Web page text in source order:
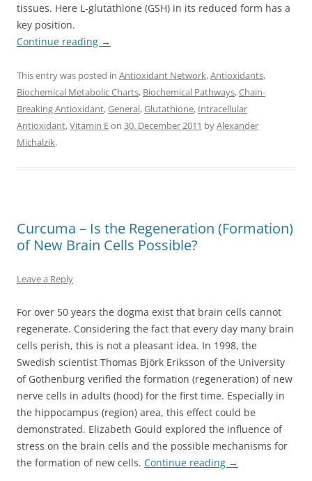
tissues. Here L-glutathione (GSH) in its reduced form has a
key position.
Continue reading →
This entry was posted in Antioxidant Network,Antioxidants,
Biochemical Metabolic Charts, Biochemical Pathways,Chain-
Breaking Antioxidant,General,Glutathione, Intracellular
Antioxidant,Vitamin Eon 30. December 2011 byAlexander
Michalzik.
Curcuma – Is the Regeneration (Formation)
of New Brain Cells Possible?
Leave a Reply
For over 50 years the dogma exist that brain cells cannot
regenerate. Considering the fact that every day many brain
cells perish, this is not a pleasant idea. In 1998, the
Swedish scientist Thomas Björk Eriksson of the University
of Gothenburg verified the formation (regeneration) of new
nerve cells in adults (hood) for the first time. Especially in
the hippocampus (region) area, this effect could be
demonstrated. Elizabeth Gould explored the influence of
stress on the brain cells and the possible mechanisms for
the formation of new cells. Continue reading →